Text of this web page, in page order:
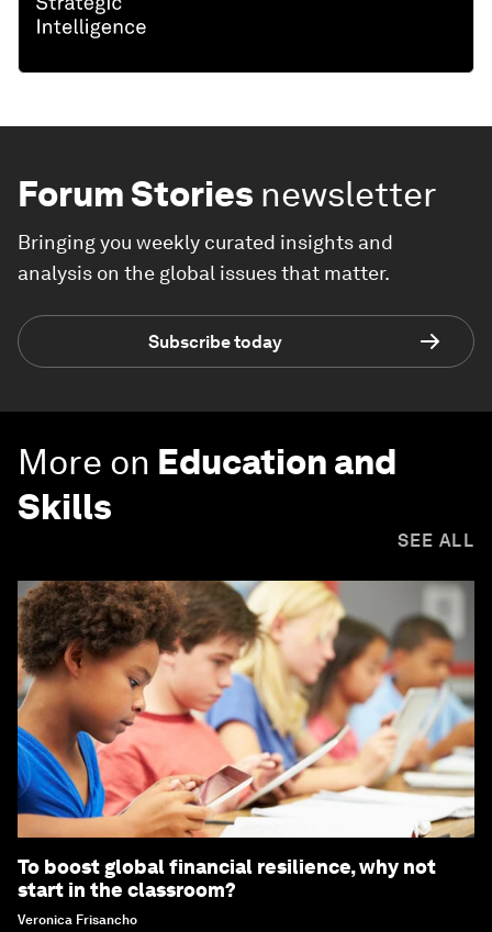
Forum Stories newsletter
Bringing you weekly curated insights and
analysis on the global issues that matter.
Subscribe today
More on Education and
Skills
SEE ALL
To boost global financial resilience, why not
start in the classroom?
Veronica Frisancho